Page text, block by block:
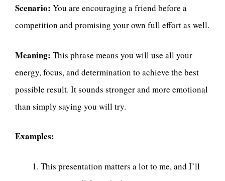
Scenario: You are encouraging a friend before a
competition and promising your own full effort as well.
Meaning: This phrase means you will use all your
energy, focus, and determination to achieve the best
possible result. It sounds stronger and more emotional
than simply saying you will try.
Examples:
This presentation matters a lot to me, and I’ll